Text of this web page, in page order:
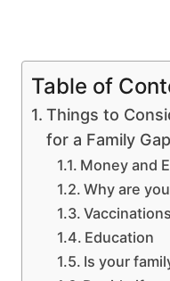
Table of
Things to
for a Family
Money and
Why are
Vaccinations
Education
Is your